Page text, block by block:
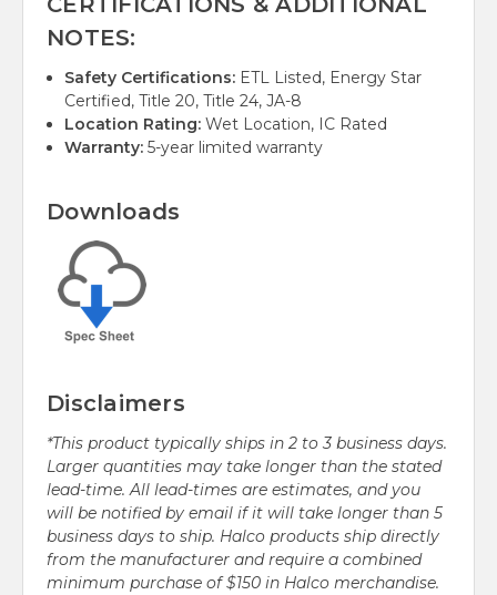
NOTES:
Safety Certifications: ETL Listed, Energy Star
Certified, Title 20, Title 24, JA-8
Location Rating: Wet Location, IC Rated
Warranty: 5-year limited warranty
Downloads
Disclaimers
*This product typically ships in 2 to 3 business days.
Larger quantities may take longer than the stated
lead-time. All lead-times are estimates, and you
will be notified by email if it will take longer than 5
business days to ship. Halco products ship directly
from the manufacturer and require a combined
minimum purchase of $150 in Halco merchandise.